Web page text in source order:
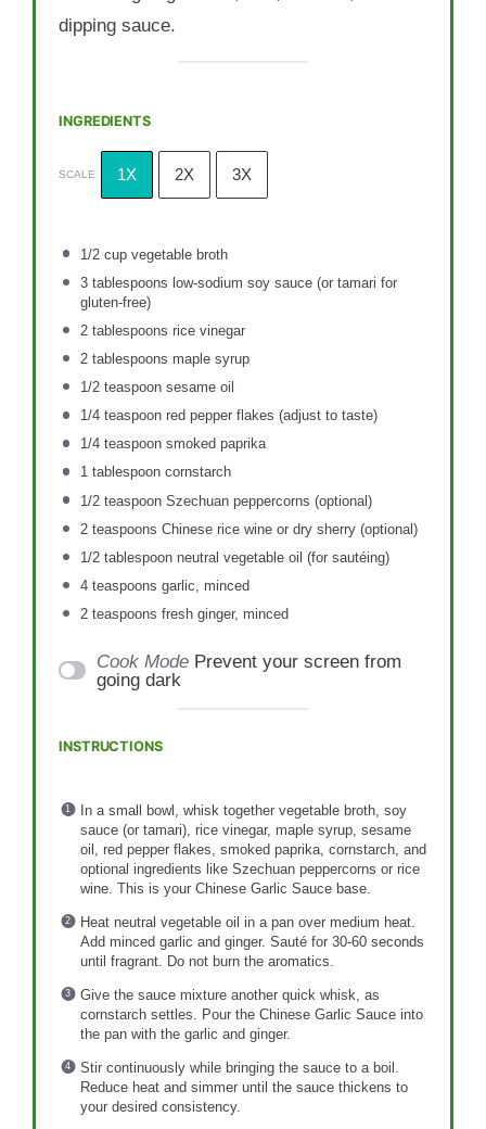
dipping sauce.
INGREDIENTS
SCALE 1X 2X 3X
1/2 cupvegetable broth
3 tablespoons low-sodium soy sauce (or tamari for
gluten-free)
2 tablespoons rice vinegar
2 tablespoons maple syrup
1/2 teaspoonsesame oil
1/4 teaspoonred pepper flakes (adjust to taste)
1/4 teaspoonsmoked paprika
1 tablespooncornstarch
1/2 teaspoonSzechuan peppercorns (optional)
2 teaspoons Chinese rice wine or dry sherry (optional)
1/2 tablespoonneutral vegetable oil (for sautéing)
4 teaspoons garlic, minced
2 teaspoons fresh ginger, minced
Cook Mode Prevent your screen from
going dark
INSTRUCTIONS
In a small bowl, whisk together vegetable broth, soy
sauce (or tamari), rice vinegar, maple syrup, sesame
oil, red pepper flakes, smoked paprika, cornstarch, and
optional ingredients like Szechuan peppercorns or rice
wine. This is your Chinese Garlic Sauce base.
Heat neutral vegetable oil in a pan over medium heat.
Add minced garlic and ginger. Sauté for 30-60 seconds
until fragrant. Do not burn the aromatics.
Give the sauce mixture another quick whisk, as
cornstarch settles. Pour the Chinese Garlic Sauce into
the pan with the garlic and ginger.
Stir continuously while bringing the sauce to a boil.
Reduce heat and simmer until the sauce thickens to
your desired consistency.